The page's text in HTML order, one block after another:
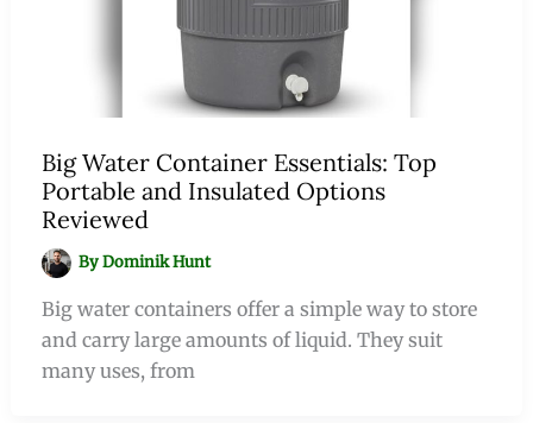
Big Water Container Essentials: Top
Portable and Insulated Options
Reviewed
ByDominik Hunt
Big water containers offer a simple way to store
and carry large amounts of liquid. They suit
many uses, from